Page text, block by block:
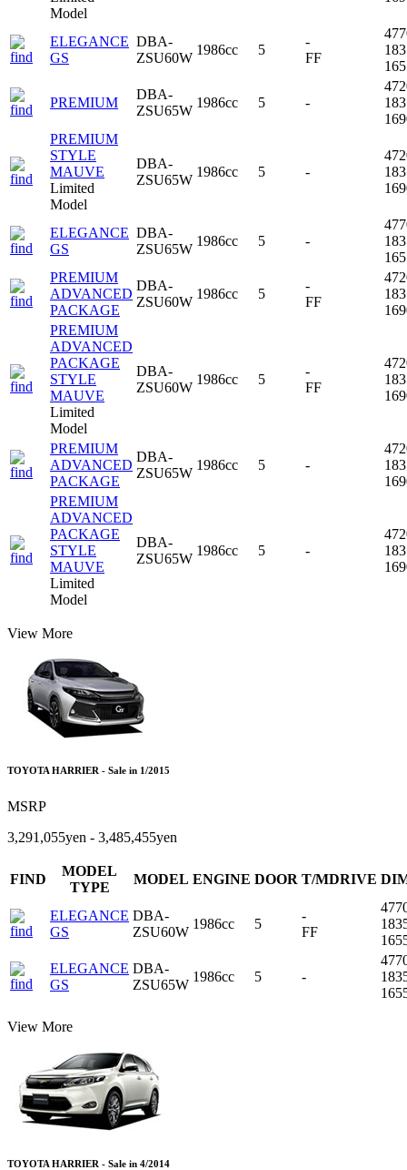
Model
ELEGANCE
GS
DBA-
ZSU60W
1986cc 5
-
FF
PREMIUM
DBA-
ZSU65W
1986cc 5 -
PREMIUM
STYLE
MAUVE
Limited
Model
DBA-
ZSU65W
1986cc 5 -
ELEGANCE
GS
DBA-
ZSU65W
1986cc 5 -
PREMIUM
ADVANCED
PACKAGE
DBA-
ZSU60W
1986cc 5
-
FF
PREMIUM
ADVANCED
PACKAGE
STYLE
MAUVE
Limited
Model
DBA-
ZSU60W
1986cc 5
-
FF
PREMIUM
ADVANCED
PACKAGE
DBA-
ZSU65W
1986cc 5 -
PREMIUM
ADVANCED
PACKAGE
STYLE
MAUVE
Limited
Model
DBA-
ZSU65W
1986cc 5 -
View More
TOYOTA HARRIER - Sale in 1/2015
MSRP
3,291,055yen - 3,485,455yen
FIND
MODEL
TYPE
MODEL ENGINE DOOR T/MDRIVE
ELEGANCE
GS
DBA-
ZSU60W
1986cc 5
-
FF
ELEGANCE
GS
DBA-
ZSU65W
1986cc 5 -
View More
TOYOTA HARRIER - Sale in 4/2014